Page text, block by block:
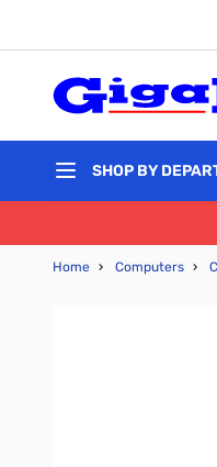
SHOP BY
Home › Computers ›